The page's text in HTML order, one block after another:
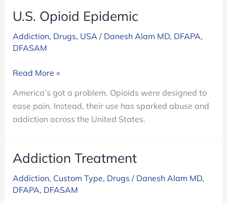
U.S. Opioid Epidemic
Addiction, Drugs, USA/ Danesh Alam MD, DFAPA,
DFASAM
U.S.
Epidemic
Read More »
America’s got a problem. Opioids were designed to
ease pain. Instead, their use has sparked abuse and
addiction across the United States.
Addiction Treatment
Addiction, Custom Type, Drugs / Danesh Alam MD,
DFAPA, DFASAM